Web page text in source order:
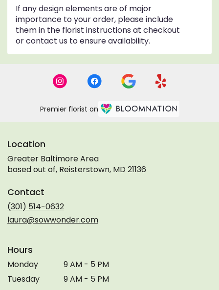
If any design elements are of major
importance to your order, please include
them in the florist instructions at checkout
or contact us to ensure availability.
Premier florist on
Location
Greater Baltimore Area
based out of, Reisterstown, MD 21136
Contact
(301) 514-0632
laura@sowwonder.com
Hours
Monday
9 AM - 5 PM
Tuesday
9 AM - 5 PM